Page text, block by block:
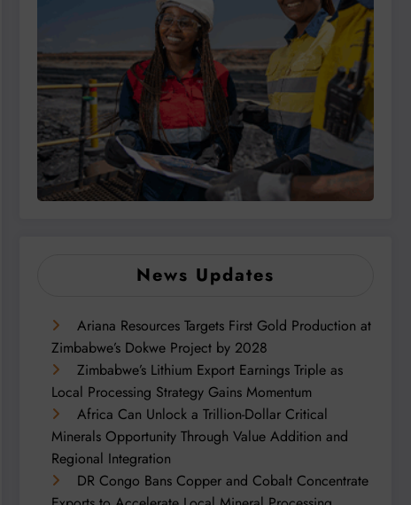
News Updates
Ariana Resources Targets First Gold Production at
Zimbabwe’s Dokwe Project by 2028
Zimbabwe’s Lithium Export Earnings Triple as
Local Processing Strategy Gains Momentum
Africa Can Unlock a Trillion-Dollar Critical
Minerals Opportunity Through Value Addition and
Regional Integration
DR Congo Bans Copper and Cobalt Concentrate